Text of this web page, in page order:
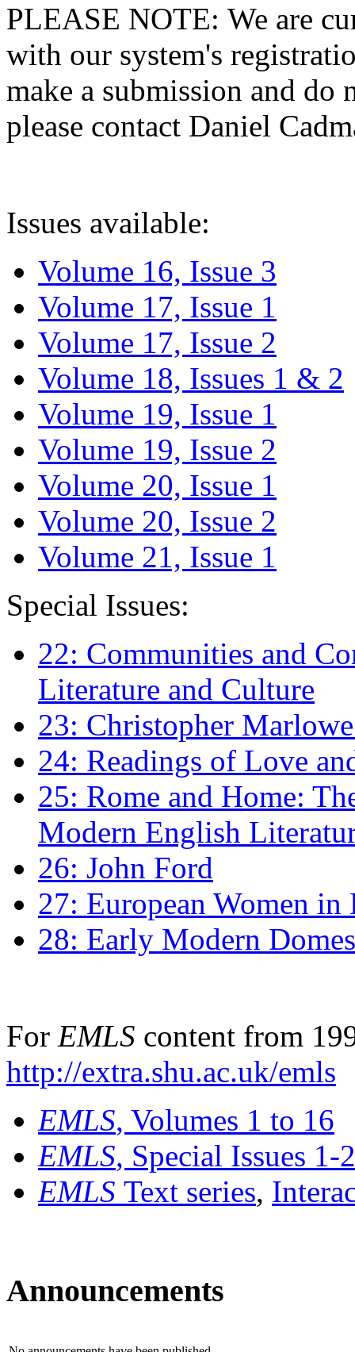
PLEASE NOTE: We are
with our system's
make a submission and do
please contact Daniel
Issues available:
Volume 16, Issue 3
Volume 17, Issue 1
Volume 17, Issue 2
Volume 18, Issues 1 & 2
Volume 19, Issue 1
Volume 19, Issue 2
Volume 20, Issue 1
Volume 20, Issue 2
Volume 21, Issue 1
Special Issues:
22: Communities and
Literature and Culture
23: Christopher
24: Readings of Love
25: Rome and Home:
Modern English
26: John Ford
27: European Women
28: Early Modern
For EMLS content from
http://extra.shu.ac.uk/emls
EMLS, Volumes 1 to 16
EMLS, Special Issues 1-
EMLS Text series,
Announcements